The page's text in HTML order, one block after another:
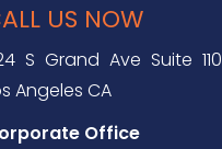
US NOW
S Grand Ave Suite 110
Angeles CA
Office